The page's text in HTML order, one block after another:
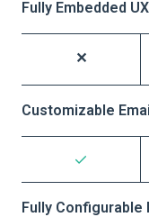
Fully Embedded
Customizable
Fully Configurable